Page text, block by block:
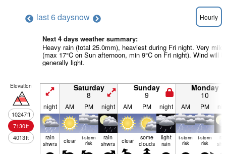
last 6 daysnow Hourly
Next 4 days weather summary:
Heavy rain (total 25.0mm), heaviest during Fri night. Very mild
(max 17°C on Sun afternoon, min 9°C on Fri night). Wind will
generally light.
Elevation
10247ft
7130ft
4013ft
Saturday
8
Sunday
9
Monday
10
night AM PM night AM PM night AM PM
rain
shwrs clear t-storm
risk
rain
shwrs clear some
clouds
light
rain
t-storm
risk
t-storm
risk